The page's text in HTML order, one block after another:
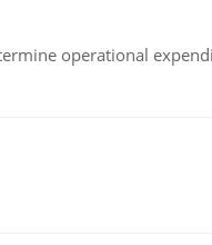
operational